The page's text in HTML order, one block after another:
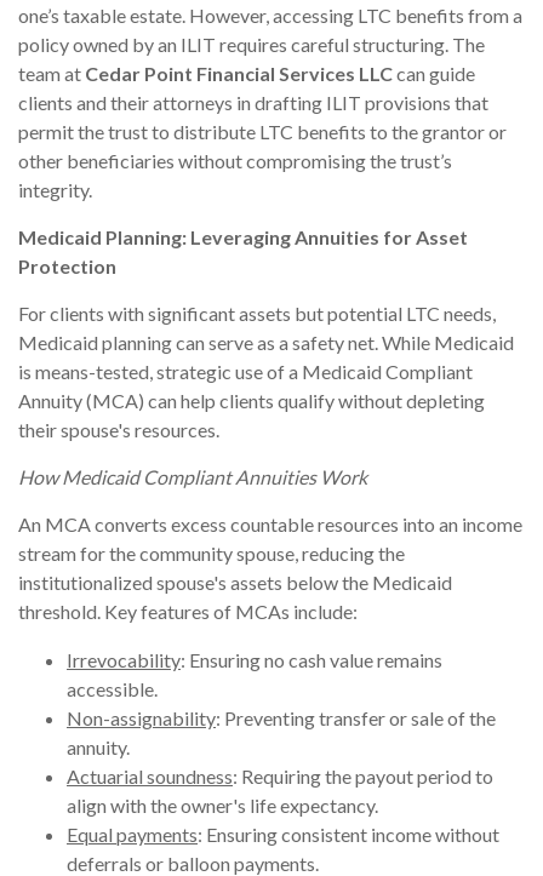
one’s taxable estate. However, accessing LTC benefits from a
policy owned by an ILIT requires careful structuring. The
team at Cedar Point Financial Services LLCcan guide
clients and their attorneys in drafting ILIT provisions that
permit the trust to distribute LTC benefits to the grantor or
other beneficiaries without compromising the trust’s
integrity.
Medicaid Planning: Leveraging Annuities for Asset
Protection
For clients with significant assets but potential LTC needs,
Medicaid planning can serve as a safety net. While Medicaid
is means-tested, strategic use of a Medicaid Compliant
Annuity (MCA) can help clients qualify without depleting
their spouse's resources.
How Medicaid Compliant Annuities Work
An MCA converts excess countable resources into an income
stream for the community spouse, reducing the
institutionalized spouse's assets below the Medicaid
threshold. Key features of MCAs include:
Irrevocability: Ensuring no cash value remains
accessible.
Non-assignability: Preventing transfer or sale of the
annuity.
Actuarial soundness: Requiring the payout period to
align with the owner's life expectancy.
Equal payments: Ensuring consistent income without
deferrals or balloon payments.